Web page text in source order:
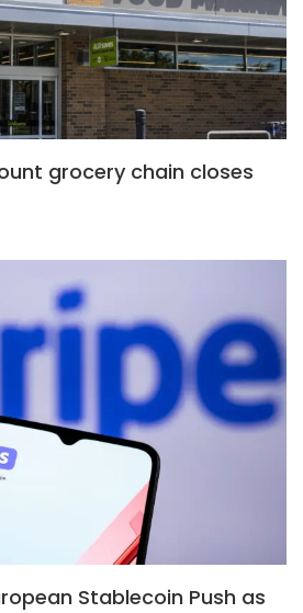
grocery chain closes
Stablecoin Push as